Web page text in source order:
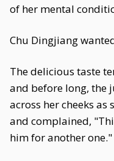
of her mental
Chu Dingjiang
The delicious taste
and before long, the
across her cheeks
and complained,
him for another one."